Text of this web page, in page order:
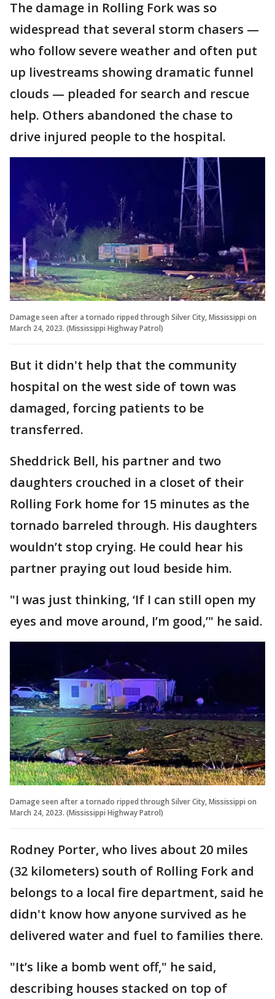
The damage in Rolling Fork was so
widespread that several storm chasers —
who follow severe weather and often put
up livestreams showing dramatic funnel
clouds — pleaded for search and rescue
help. Others abandoned the chase to
drive injured people to the hospital.
Damage seen after a tornado ripped through Silver City, Mississippi on
March 24, 2023. (Mississippi Highway Patrol)
But it didn't help that the community
hospital on the west side of town was
damaged, forcing patients to be
transferred.
Sheddrick Bell, his partner and two
daughters crouched in a closet of their
Rolling Fork home for 15 minutes as the
tornado barreled through. His daughters
wouldn’t stop crying. He could hear his
partner praying out loud beside him.
"I was just thinking, ‘If I can still open my
eyes and move around, I’m good,’" he said.
Damage seen after a tornado ripped through Silver City, Mississippi on
March 24, 2023. (Mississippi Highway Patrol)
Rodney Porter, who lives about 20 miles
(32 kilometers) south of Rolling Fork and
belongs to a local fire department, said he
didn't know how anyone survived as he
delivered water and fuel to families there.
"It’s like a bomb went off," he said,
describing houses stacked on top of